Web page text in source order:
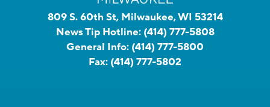
809 S. 60th St, Milwaukee, WI 53214
News Tip Hotline: (414) 777-5808
General Info: (414) 777-5800
Fax: (414) 777-5802